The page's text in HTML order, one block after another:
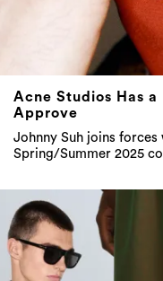
Acne Studios Has a
Approve
Johnny Suh joins
Spring/Summer 2025